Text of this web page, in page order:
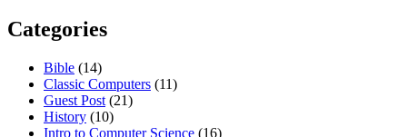
Categories
Bible (14)
Classic Computers (11)
Guest Post (21)
History (10)
Intro to Computer Science (16)